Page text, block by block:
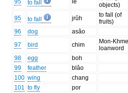
95 to fall lĕ
objects)
95
to fall jrŭh
to fall (of
fruits)
96
dog
asâo
97
bird chim
Mon-
loanword
98
egg
boh
99
feather
blâo
100 wing
chang
101 to fly por